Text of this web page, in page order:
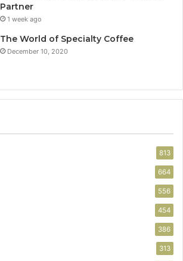
Partner
1 week ago
The World of Specialty Coffee
December 10, 2020
813
664
556
454
386
313